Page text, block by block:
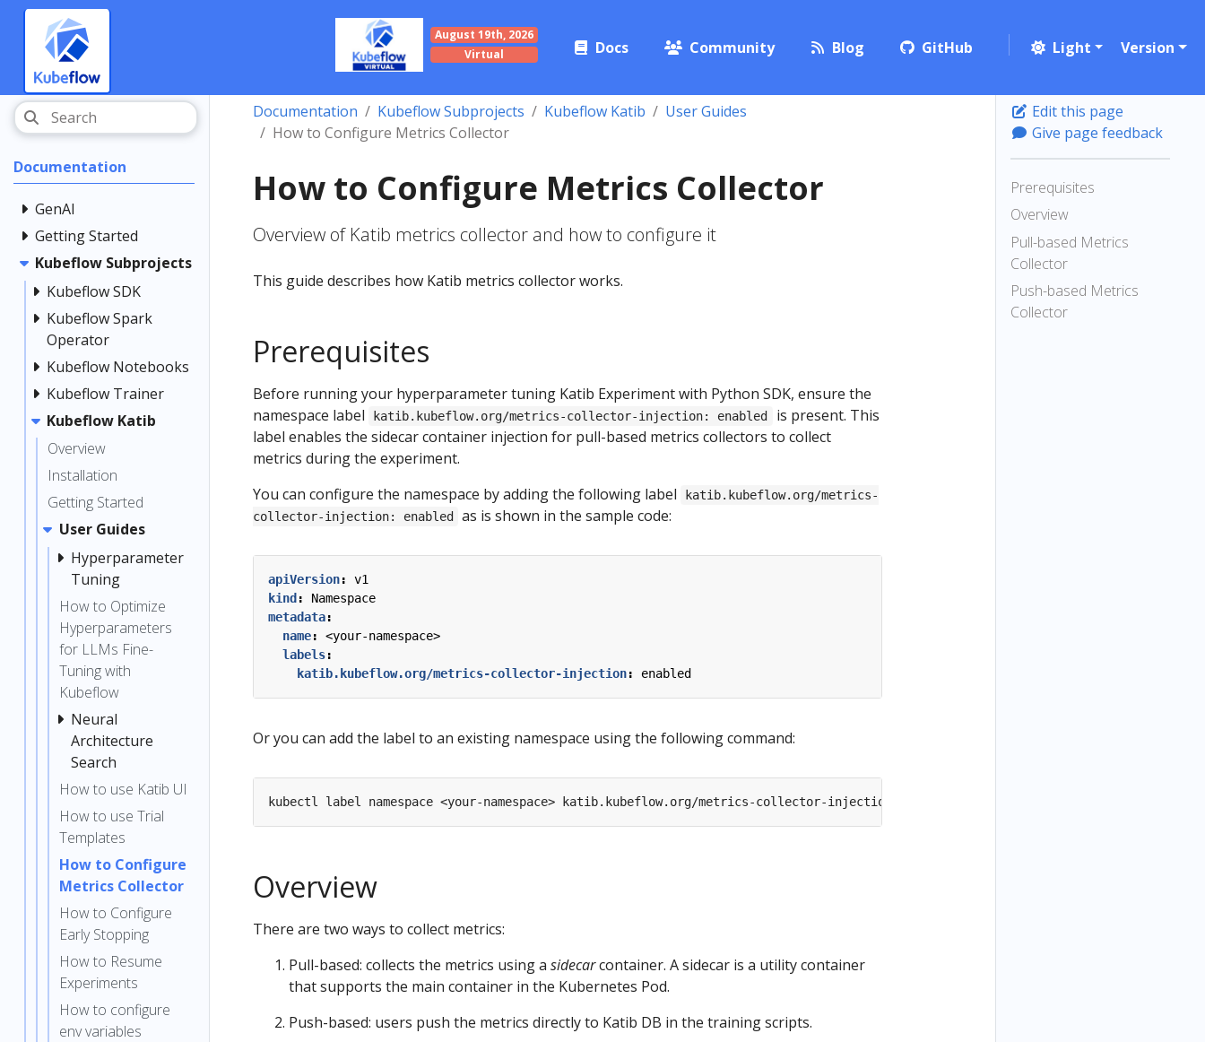
August 19th, 2026
Virtual
Docs Community Blog GitHub Light Version
Documentation
GenAI
Getting Started
Kubeflow Subprojects
Kubeflow SDK
Kubeflow Spark
Operator
Kubeflow Notebooks
Kubeflow Trainer
Kubeflow Katib
Overview
Installation
Getting Started
User Guides
Hyperparameter
Tuning
How to Optimize
Hyperparameters
for LLMs Fine-
Tuning with
Kubeflow
Neural
Architecture
Search
How to use Katib UI
How to use Trial
Templates
How to Configure
Metrics Collector
How to Configure
Early Stopping
How to Resume
Experiments
How to configure
env variables
Edit this page
Give page feedback
Prerequisites
Overview
Pull-based Metrics
Collector
Push-based Metrics
Collector
Documentation Kubeflow Subprojects Kubeflow Katib
User Guides
How to Configure Metrics Collector
How to Configure Metrics Collector
Overview of Katib metrics collector and how to configure it
This guide describes how Katib metrics collector works.
Prerequisites
Before running your hyperparameter tuning Katib Experiment with Python SDK, ensure the
namespace label
katib.kubeflow.org/metrics-collector-injection: enabled
is present. This
label enables the sidecar container injection for pull-based metrics collectors to collect
metrics during the experiment.
You can configure the namespace by adding the following label
katib.kubeflow.org/metrics-
collector-injection: enabled
as is shown in the sample code:
apiVersion:
v1
kind :
Namespace
metadata:
name:
<your-namespace>
labels:
katib.kubeflow.org/metrics-collector-injection: enabled
Or you can add the label to an existing namespace using the following command:
kubectl label namespace <your-namespace> katib.kubeflow.org/metrics-collector-injection
Overview
There are two ways to collect metrics:
Pull-based: collects the metrics using a sidecarcontainer. A sidecar is a utility container
that supports the main container in the Kubernetes Pod.
Push-based: users push the metrics directly to Katib DB in the training scripts.